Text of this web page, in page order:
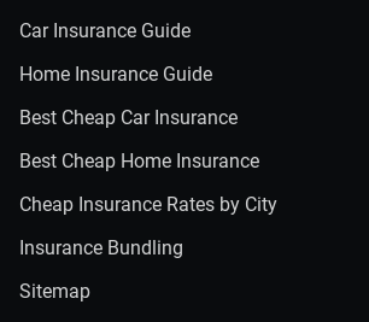
Car Insurance Guide
Home Insurance Guide
Best Cheap Car Insurance
Best Cheap Home Insurance
Cheap Insurance Rates by City
Insurance Bundling
Sitemap